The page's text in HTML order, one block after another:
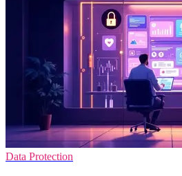
Data Protection